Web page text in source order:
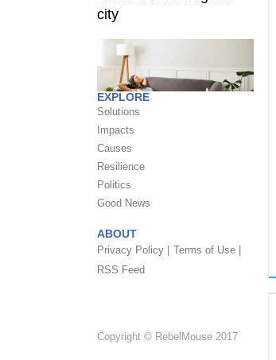
EXPLORE
Solutions
Impacts
Causes
Resilience
Politics
Good News
ABOUT
Privacy Policy | Terms of Use |
RSS Feed
Copyright © RebelMouse 2017